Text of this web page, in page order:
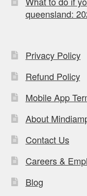
queensland:
Privacy Policy
Refund Policy
Mobile App
About
Contact Us
Careers &
Blog